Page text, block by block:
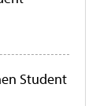
Student